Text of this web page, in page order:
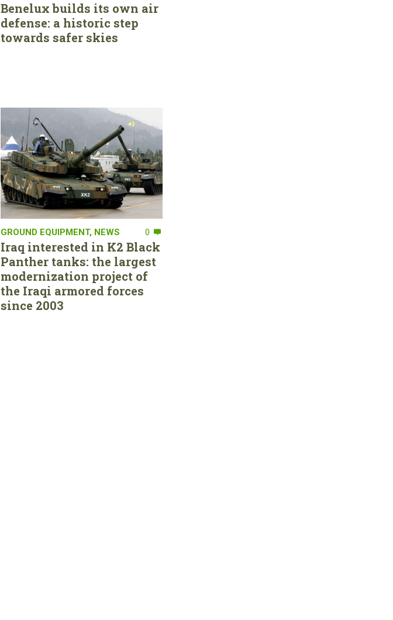
Benelux builds its own air
defense: a historic step
towards safer skies
GROUND EQUIPMENT, NEWS 0
Iraq interested in K2 Black
Panther tanks: the largest
modernization project of
the Iraqi armored forces
since 2003